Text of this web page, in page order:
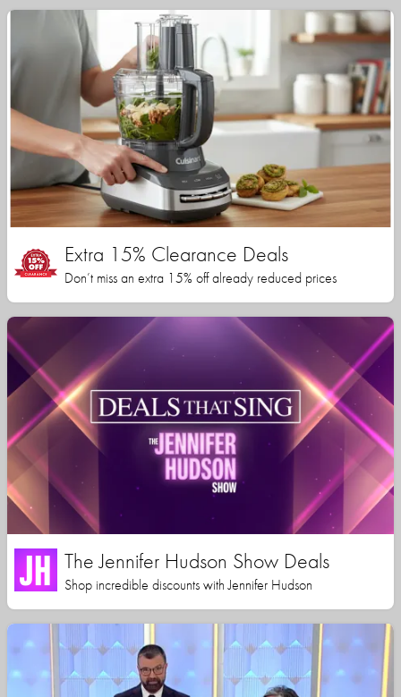
Extra 15% Clearance Deals
Don’t miss an extra 15% off already reduced prices
The Jennifer Hudson Show Deals
Shop incredible discounts with Jennifer Hudson